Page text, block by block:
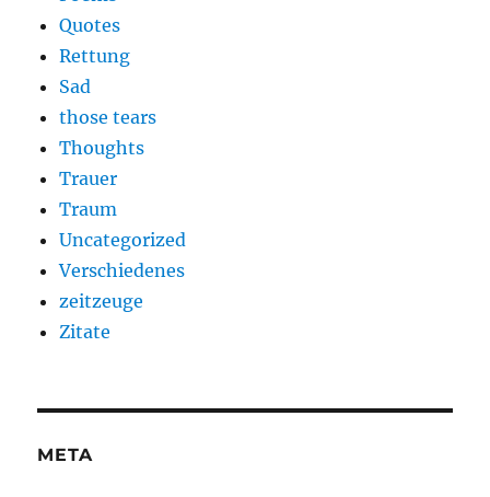
Quotes
Rettung
Sad
those tears
Thoughts
Trauer
Traum
Uncategorized
Verschiedenes
zeitzeuge
Zitate
META